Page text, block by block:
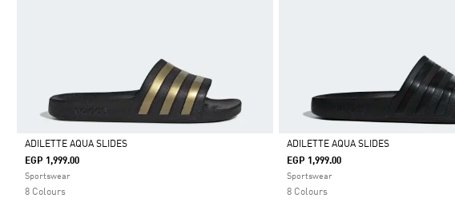
Selected
ADILETTE AQUA SLIDES
EGP 1,999.00
Sportswear
8 Colours
Selected
ADILETTE AQUA SLIDES
EGP 1,999.00
Sportswear
8 Colours